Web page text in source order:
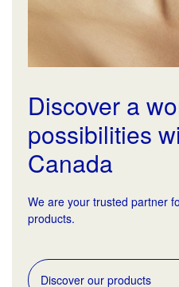
Discover a
possibilities
Canada
We are your trusted partner
products.
Discover our products